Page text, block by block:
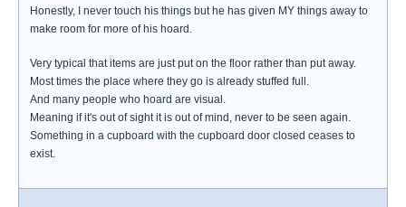
Honestly, I never touch his things but he has given MY things away to
make room for more of his hoard.
Very typical that items are just put on the floor rather than put away.
Most times the place where they go is already stuffed full.
And many people who hoard are visual.
Meaning if it's out of sight it is out of mind, never to be seen again.
Something in a cupboard with the cupboard door closed ceases to
exist.